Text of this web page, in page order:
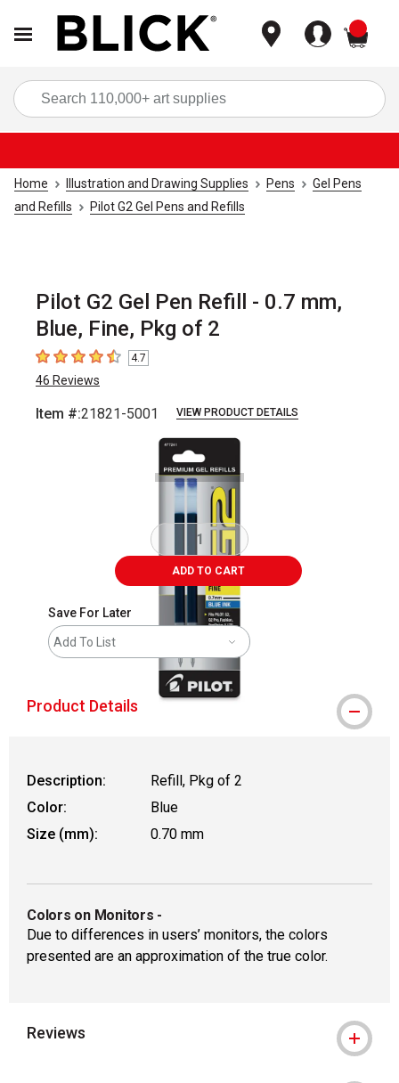
Home Illustration and Drawing Supplies Pens
Gel Pens
and Refills
Pilot G2 Gel Pens and Refills
Pilot G2 Gel Pen Refill - 0.7 mm,
Blue, Fine, Pkg of 2
4.7 out of 5 stars
4.7
46 Reviews
Item #:21821-5001 VIEW PRODUCT DETAILS
ADD TO CART
Save For Later
Add To List
Product Details
Description:
Refill, Pkg of 2
Color:
Blue
Size (mm):
0.70 mm
Colors on Monitors -
Due to differences in users’ monitors, the colors
presented are an approximation of the true color.
Reviews